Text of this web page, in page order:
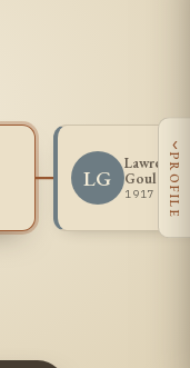
LG
Lawrence
Goulet
1917 -
‹
PROFILE